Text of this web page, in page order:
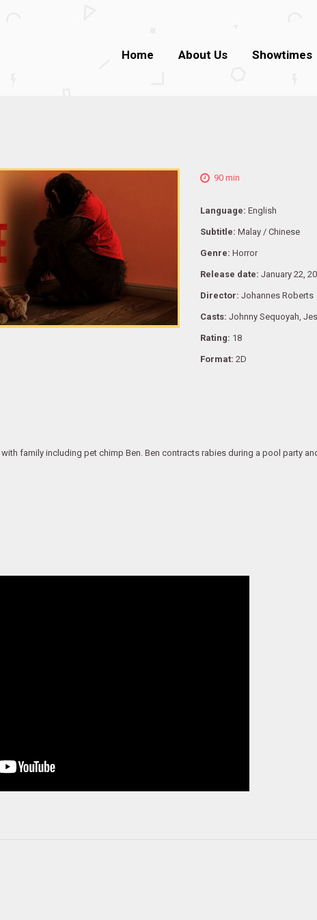
Home About Us Showtimes
90 min
Language: English
Subtitle: Malay / Chinese
Genre: Horror
Release date: January 22,
Director: Johannes Roberts
Casts: Johnny Sequoyah,
Rating: 18
Format: 2D
family including pet chimp Ben. Ben contracts rabies during a pool party